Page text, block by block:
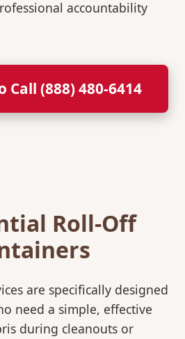
accountability
Call (888) 480-6414
Roll-Off
are specifically designed
need a simple, effective
during cleanouts or